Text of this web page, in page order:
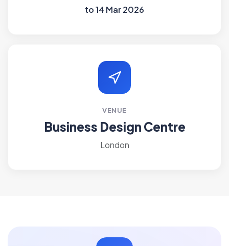
to 14 Mar 2026
VENUE
Business Design Centre
London